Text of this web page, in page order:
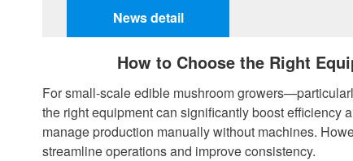
News detail
How to Choose the Right
For small-scale edible mushroom
the right equipment can significantly boost efficiency
manage production manually without machines.
streamline operations and improve consistency.